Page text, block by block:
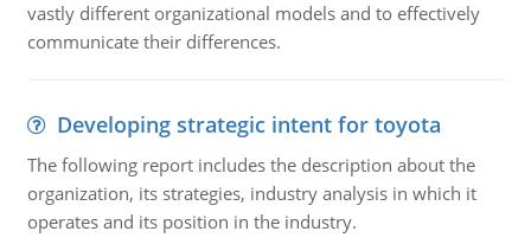
vastly different organizational models and to effectively
communicate their differences.
Developing strategic intent for toyota
The following report includes the description about the
organization, its strategies, industry analysis in which it
operates and its position in the industry.